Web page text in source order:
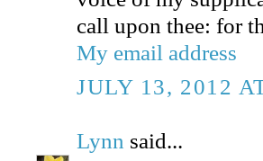
call upon thee: for
My email address
JULY 13, 2012
Lynn said...